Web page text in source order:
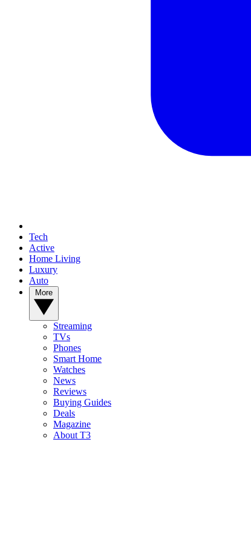
Tech
Active
Home Living
Luxury
Auto
Streaming
TVs
Phones
Smart Home
Watches
News
Reviews
Buying Guides
Deals
Magazine
About T3